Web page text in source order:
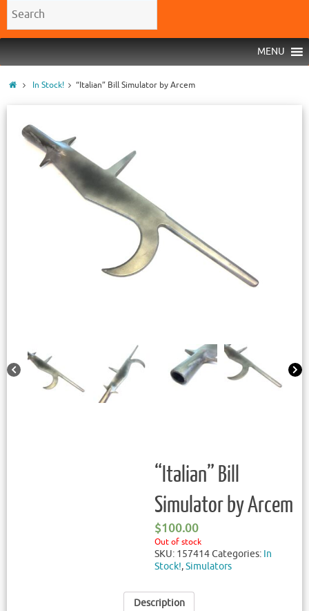
MENU
In Stock! “Italian” Bill Simulator by Arcem
“Italian” Bill
Simulator by Arcem
$100.00
Out of stock
SKU: 157414Categories: In
Stock!,Simulators
Description